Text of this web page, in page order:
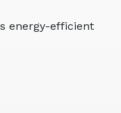
energy-efficient